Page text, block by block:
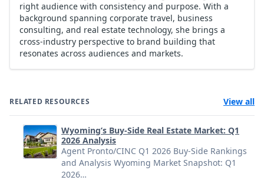
right audience with consistency and purpose. With a
background spanning corporate travel, business
consulting, and real estate technology, she brings a
cross-industry perspective to brand building that
resonates across audiences and markets.
RELATED RESOURCES View all
Wyoming’s Buy-Side Real Estate Market: Q1
2026 Analysis
Agent Pronto/CINC Q1 2026 Buy-Side Rankings
and Analysis Wyoming Market Snapshot: Q1
2026…